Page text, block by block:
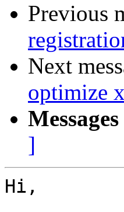
Previous
Next
optimize
]
Hi,